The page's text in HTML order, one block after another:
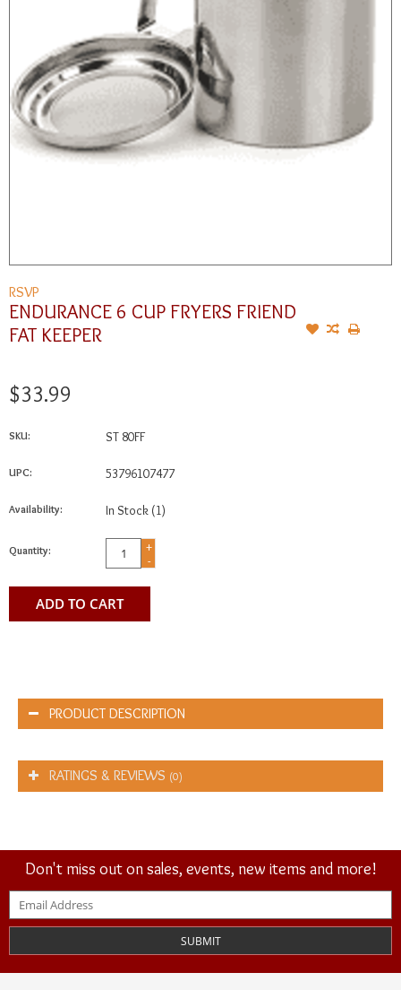
RSVP
ENDURANCE 6 CUP FRYERS FRIEND
FAT KEEPER
$33.99
SKU: ST 80FF
UPC: 53796107477
Availability: In Stock (1)
Quantity:
+
-
ADD TO CART
PRODUCT DESCRIPTION
RATINGS & REVIEWS (0)
Don't miss out on sales, events, new items and more!
SUBMIT